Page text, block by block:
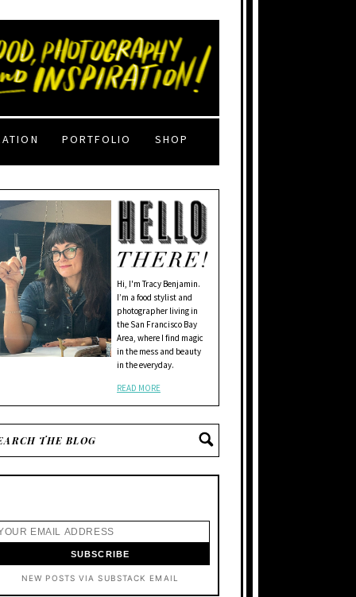
PORTFOLIO SHOP
Hi, I'm Tracy Benjamin.
I’m a food stylist and
photographer living in
the San Francisco Bay
Area, where I find magic
in the mess and beauty
in the everyday.
READ MORE
NEW POSTS VIA SUBSTACK EMAIL